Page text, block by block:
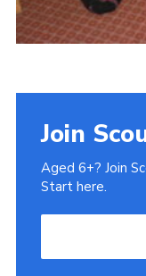
Join
Aged 6+? Join
Start here.